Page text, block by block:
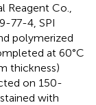
Co.,
77-4, SPI
polymerized
at 60°C
thickness)
on 150-
with